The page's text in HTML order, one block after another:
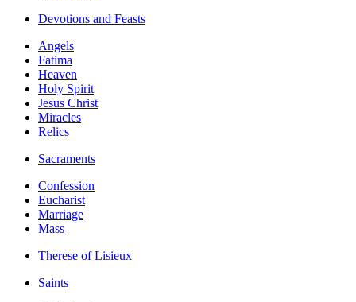
Devotions and Feasts
Angels
Fatima
Heaven
Holy Spirit
Jesus Christ
Miracles
Relics
Sacraments
Confession
Eucharist
Marriage
Mass
Therese of Lisieux
Saints